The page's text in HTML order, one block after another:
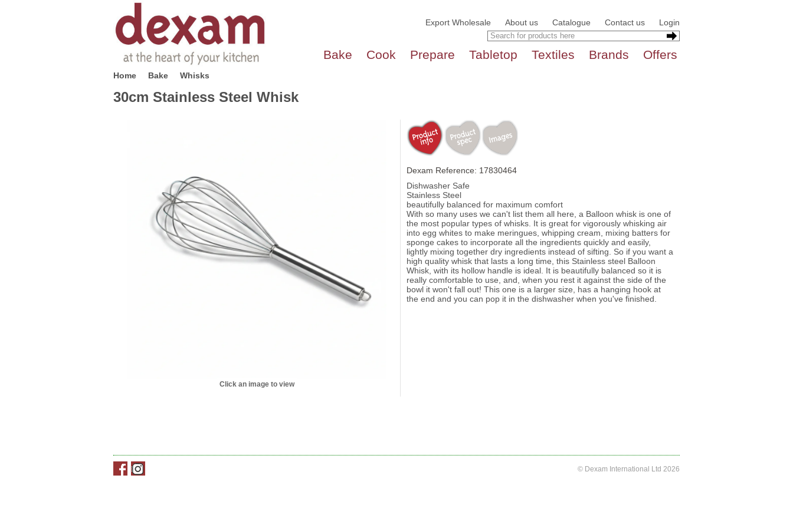
Export Wholesale About us Catalogue Contact us Login
Bake Cook Prepare Tabletop Textiles Brands Offers
Home Bake Whisks
30cm Stainless Steel Whisk
Click an image to view
Dexam Reference: 17830464
Dishwasher Safe
Stainless Steel
beautifully balanced for maximum comfort
With so many uses we can't list them all here, a Balloon whisk is one of
the most popular types of whisks. It is great for vigorously whisking air
into egg whites to make meringues, whipping cream, mixing batters for
sponge cakes to incorporate all the ingredients quickly and easily,
lightly mixing together dry ingredients instead of sifting. So if you want a
high quality whisk that lasts a long time, this Stainless steel Balloon
Whisk, with its hollow handle is ideal. It is beautifully balanced so it is
really comfortable to use, and, when you rest it against the side of the
bowl it won't fall out! This one is a larger size, has a hanging hook at
the end and you can pop it in the dishwasher when you've finished.
© Dexam International Ltd 2026